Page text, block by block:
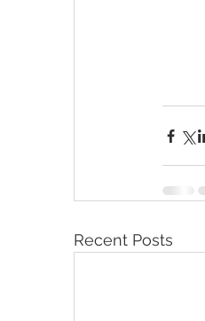
Recent Posts